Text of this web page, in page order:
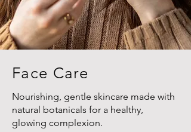
Face Care
Nourishing, gentle skincare made with
natural botanicals for a healthy,
glowing complexion.